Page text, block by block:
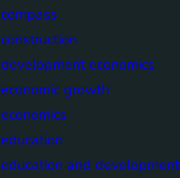
compass
construction
development economics
economic growth
economics
education
education and development